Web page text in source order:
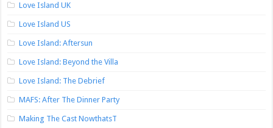
Love Island UK
Love Island US
Love Island: Aftersun
Love Island: Beyond the Villa
Love Island: The Debrief
MAFS: After The Dinner Party
Making The Cast NowthatsT